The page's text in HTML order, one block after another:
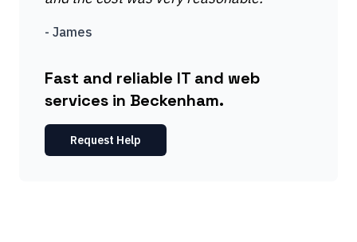
- James
Fast and reliable IT and web
services in Beckenham.
Request Help